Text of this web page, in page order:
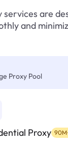
services are
and
Proxy Pool
Proxy